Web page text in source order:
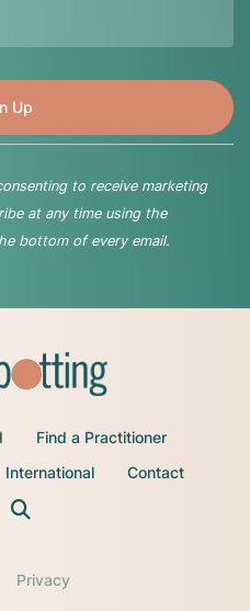
to receive marketing
at any time using the
bottom of every email.
Find a Practitioner
International Contact
Privacy